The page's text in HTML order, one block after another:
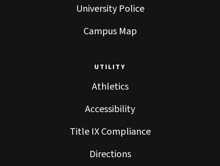
University Police
Campus Map
UTILITY
Athletics
Accessibility
Title IX Compliance
Directions